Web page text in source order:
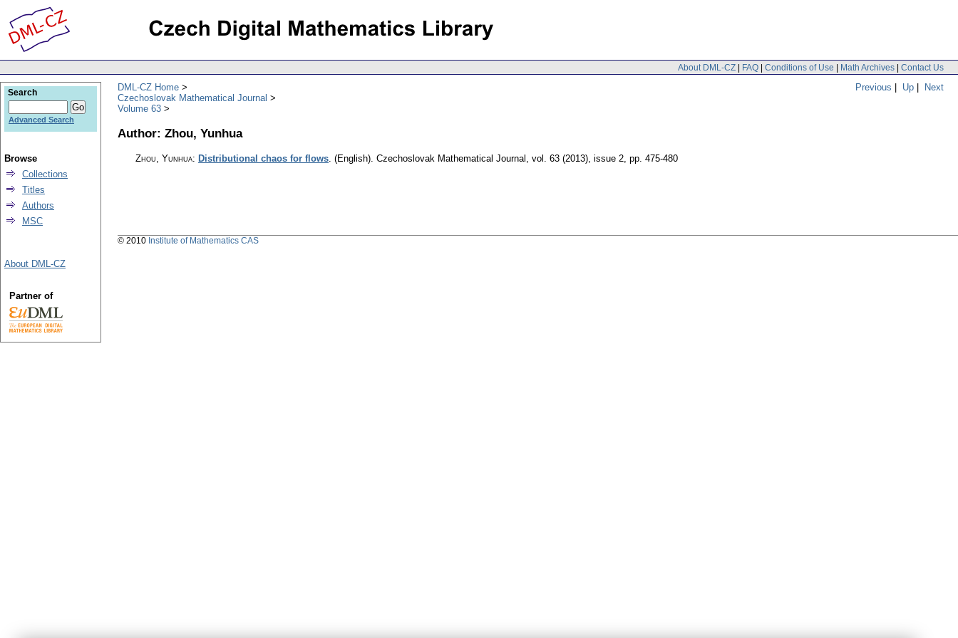
About DML-CZ | FAQ | Conditions of Use | Math Archives | Contact Us
Previous | Up | Next
DML-CZ Home
Czechoslovak Mathematical Journal
Volume 63
Author: Zhou, Yunhua
Zhou, Yunhua: Distributional chaos for flows. (English). Czechoslovak Mathematical Journal , vol. 63 (2013), issue 2, pp. 475-480
Search
Advanced Search
Browse
Collections
Titles
Authors
MSC
About DML-CZ
Partner of
© 2010 Institute of Mathematics CAS